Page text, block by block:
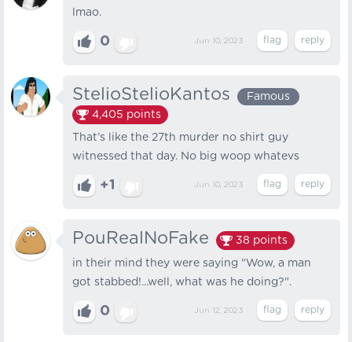
lmao.
0 Jun 10, 2023
StelioStelioKantos
Famous
4,405 points
That’s like the 27th murder no shirt guy
witnessed that day. No big woop whatevs
+1 Jun 10, 2023
PouRealNoFake 38 points
in their mind they were saying "Wow, a man
got stabbed!...well, what was he doing?".
0 Jun 12, 2023